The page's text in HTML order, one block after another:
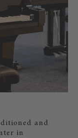
and
in